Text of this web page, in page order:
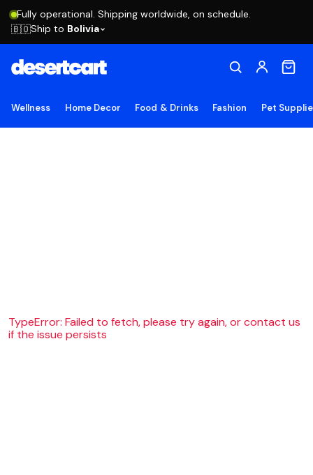
Fully operational. Shipping worldwide, on schedule.
🇧🇴Ship to Bolivia
Wellness Home Decor Food & Drinks Fashion Pet
TypeError: Failed to fetch, please try again, or contact us
if the issue persists